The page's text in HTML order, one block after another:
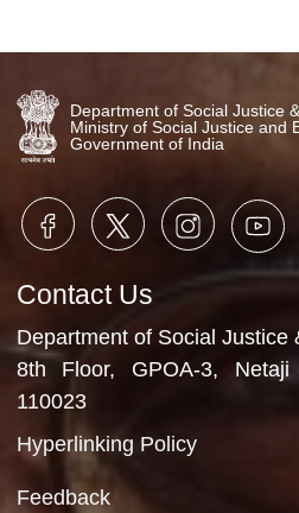
Video Gallery
No Videos Found
Department of Social